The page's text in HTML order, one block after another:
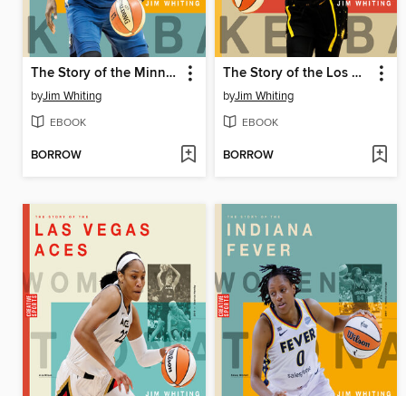
The Story of the Minnesota Lynx
byJim Whiting
EBOOK
BORROW
The Story of the Los Angeles Sparks
byJim Whiting
EBOOK
BORROW